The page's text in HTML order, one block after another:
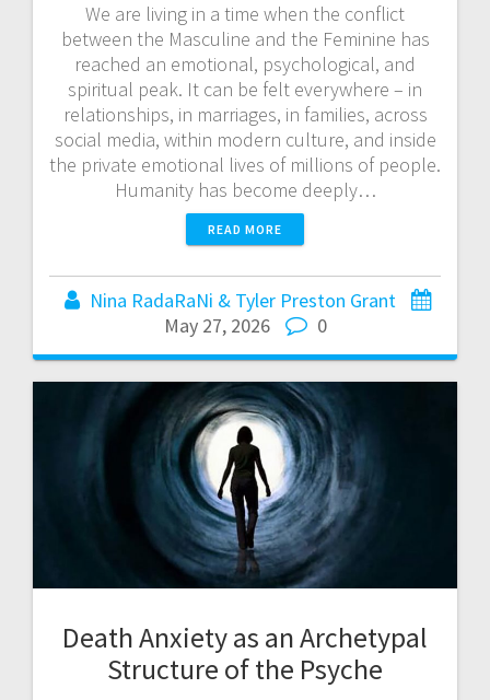
We are living in a time when the conflict
between the Masculine and the Feminine has
reached an emotional, psychological, and
spiritual peak. It can be felt everywhere – in
relationships, in marriages, in families, across
social media, within modern culture, and inside
the private emotional lives of millions of people.
Humanity has become deeply…
READ MORE
Nina RadaRaNi & Tyler Preston Grant
May 27, 2026
0
Death Anxiety as an Archetypal
Structure of the Psyche